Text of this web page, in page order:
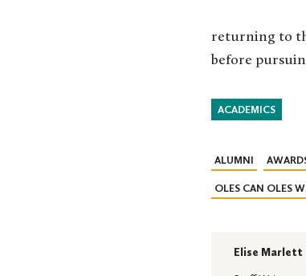
returning to
before
ACADEMICS
ALUMNI
OLES CAN OLES
Elise Marlett